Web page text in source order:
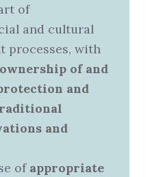
of
and cultural
processes, with
ownership of and
and
and
of appropriate